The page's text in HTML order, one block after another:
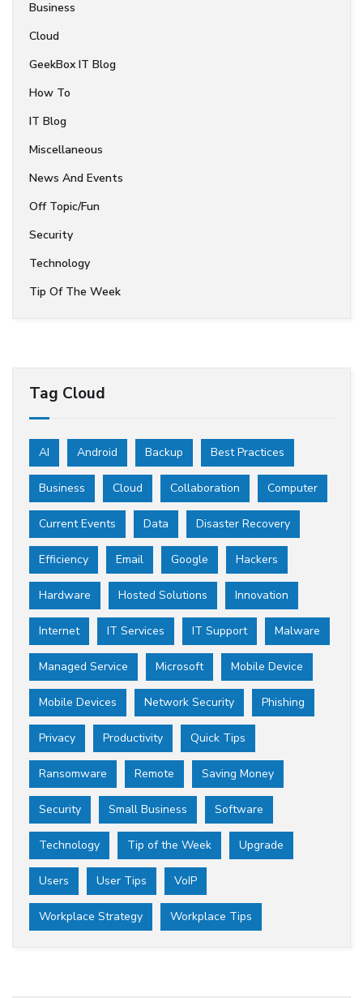
Business
Cloud
GeekBox IT Blog
How To
IT Blog
Miscellaneous
News And Events
Off Topic/Fun
Security
Technology
Tip Of The Week
Tag Cloud
AI Android Backup Best Practices
Business Cloud Collaboration Computer
Current Events Data Disaster Recovery
Efficiency Email Google Hackers
Hardware Hosted Solutions Innovation
Internet IT Services IT Support Malware
Managed Service Microsoft Mobile Device
Mobile Devices Network Security Phishing
Privacy Productivity Quick Tips
Ransomware Remote Saving Money
Security Small Business Software
Technology Tip of the Week Upgrade
Users User Tips VoIP
Workplace Strategy Workplace Tips